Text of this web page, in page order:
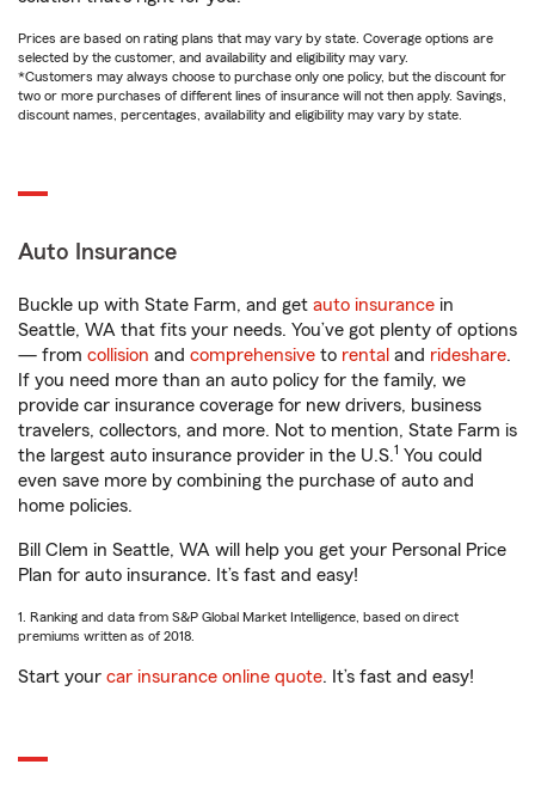
Prices are based on rating plans that may vary by state. Coverage options are
selected by the customer, and availability and eligibility may vary.
*Customers may always choose to purchase only one policy, but the discount for
two or more purchases of different lines of insurance will not then apply. Savings,
discount names, percentages, availability and eligibility may vary by state.
Auto Insurance
Buckle up with State Farm, and get auto insurance in
Seattle, WA that fits your needs. You’ve got plenty of options
— from collision and comprehensive to rental and rideshare.
If you need more than an auto policy for the family, we
provide car insurance coverage for new drivers, business
travelers, collectors, and more. Not to mention, State Farm is
the largest auto insurance provider in the U.S.1 You could
even save more by combining the purchase of auto and
home policies.
Bill Clem in Seattle, WA will help you get your Personal Price
Plan for auto insurance. It’s fast and easy!
1. Ranking and data from S&P Global Market Intelligence, based on direct
premiums written as of 2018.
Start your car insurance online quote. It’s fast and easy!